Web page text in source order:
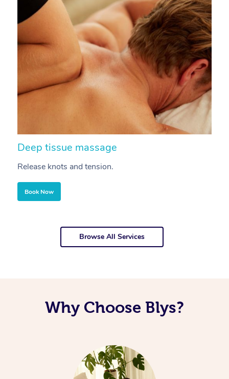
Deep tissue massage
Release knots and tension.
Book Now
Browse All Services
Why Choose Blys?